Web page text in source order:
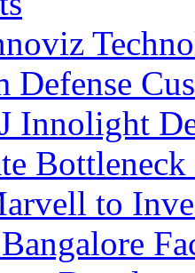
Defense
Innolight
to